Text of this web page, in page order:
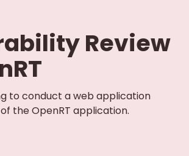
Review
to conduct a web application
the OpenRT application.